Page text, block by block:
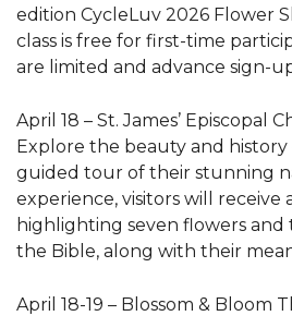
edition CycleLuv 2026 Flower
class is free for first-time
are limited and advance sign-
April 18 – St. James’ Episcopal
Explore the beauty and history
guided tour of their stunning
experience, visitors will receive
highlighting seven flowers
the Bible, along with their
April 18-19 – Blossom & Bloom